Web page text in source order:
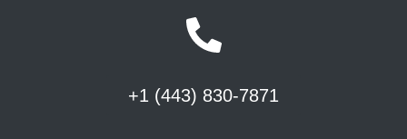
+1 (443) 830-7871